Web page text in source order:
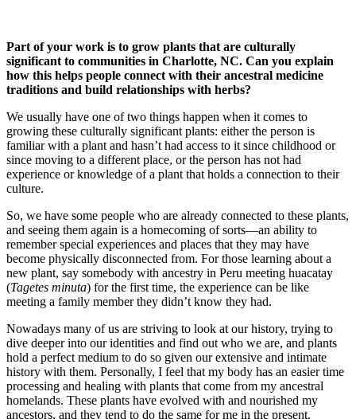
Part of your work is to grow plants that are culturally
significant to communities in Charlotte, NC. Can you explain
how this helps people connect with their ancestral medicine
traditions and build relationships with herbs?
We usually have one of two things happen when it comes to
growing these culturally significant plants: either the person is
familiar with a plant and hasn’t had access to it since childhood or
since moving to a different place, or the person has not had
experience or knowledge of a plant that holds a connection to their
culture.
So, we have some people who are already connected to these plants,
and seeing them again is a homecoming of sorts—an ability to
remember special experiences and places that they may have
become physically disconnected from. For those learning about a
new plant, say somebody with ancestry in Peru meeting huacatay
(Tagetes minuta) for the first time, the experience can be like
meeting a family member they didn’t know they had.
Nowadays many of us are striving to look at our history, trying to
dive deeper into our identities and find out who we are, and plants
hold a perfect medium to do so given our extensive and intimate
history with them. Personally, I feel that my body has an easier time
processing and healing with plants that come from my ancestral
homelands. These plants have evolved with and nourished my
ancestors, and they tend to do the same for me in the present.